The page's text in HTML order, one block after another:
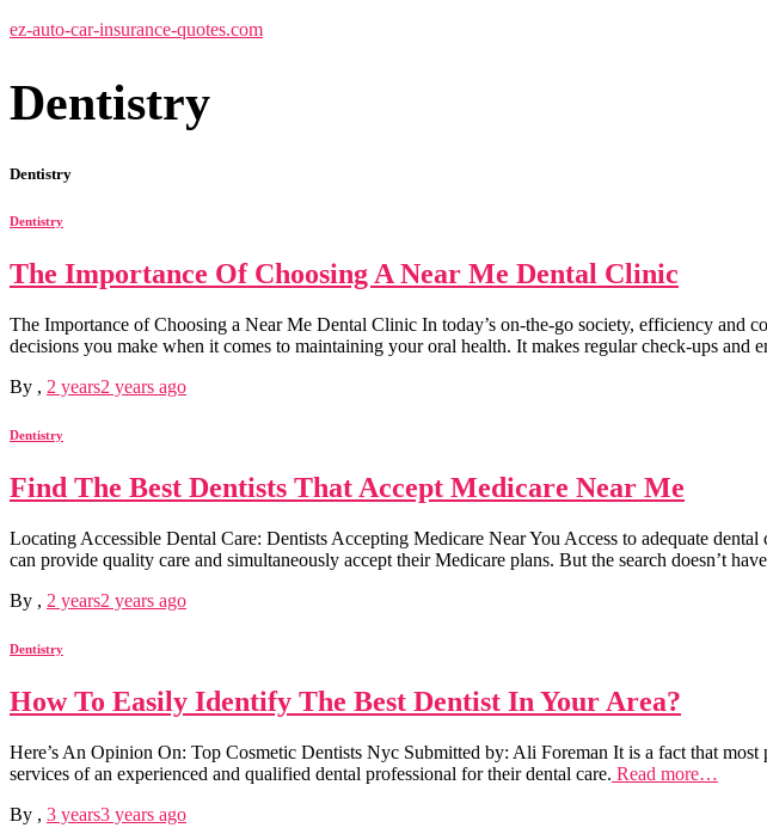
ez-auto-car-insurance-quotes.com
Dentistry
Dentistry
Dentistry
The Importance Of Choosing A Near Me Dental Clinic
The Importance of Choosing a Near Me Dental Clinic In today’s on-the-go society, efficiency and
decisions you make when it comes to maintaining your oral health. It makes regular check-ups and
By , 2 years2 years ago
Dentistry
Find The Best Dentists That Accept Medicare Near Me
Locating Accessible Dental Care: Dentists Accepting Medicare Near You Access to adequate
can provide quality care and simultaneously accept their Medicare plans. But the search doesn’t
By , 2 years2 years ago
Dentistry
How To Easily Identify The Best Dentist In Your Area?
Here’s An Opinion On: Top Cosmetic Dentists Nyc Submitted by: Ali Foreman It is a fact that
services of an experienced and qualified dental professional for their dental care. Read more…
By , 3 years3 years ago